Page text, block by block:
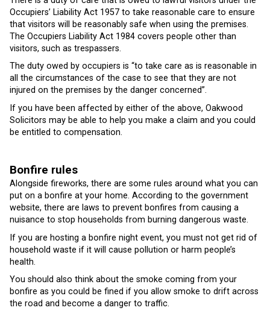
Occupiers’ Liability Act 1957 to take reasonable care to ensure
that visitors will be reasonably safe when using the premises.
The Occupiers Liability Act 1984 covers people other than
visitors, such as trespassers.
The duty owed by occupiers is “to take care as is reasonable in
all the circumstances of the case to see that they are not
injured on the premises by the danger concerned”.
If you have been affected by either of the above, Oakwood
Solicitors may be able to help you make a claim and you could
be entitled to compensation.
Bonfire rules
Alongside fireworks, there are some rules around what you can
put on a bonfire at your home. According to the government
website, there are laws to prevent bonfires from causing a
nuisance to stop households from burning dangerous waste.
If you are hosting a bonfire night event, you must not get rid of
household waste if it will cause pollution or harm people’s
health.
You should also think about the smoke coming from your
bonfire as you could be fined if you allow smoke to drift across
the road and become a danger to traffic.